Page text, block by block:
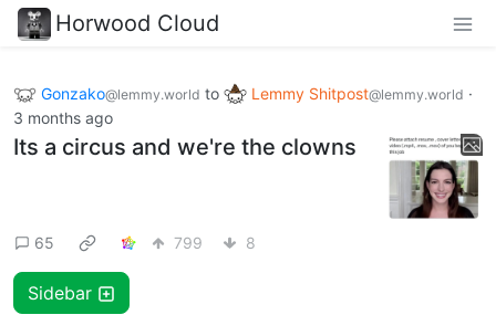
Horwood Cloud
Gonzako@lemmy.world to Lemmy Shitpost@lemmy.world ·
3 months ago
Its a circus and we're the clowns
65 799 8
Sidebar